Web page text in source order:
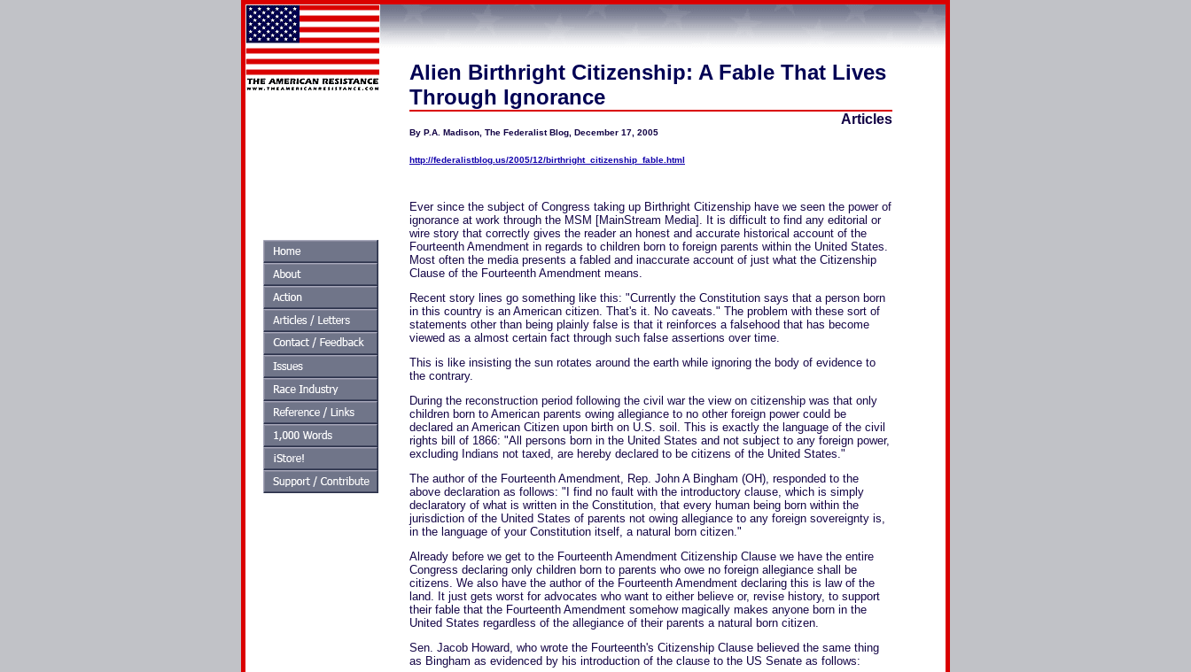
Alien Birthright Citizenship: A Fable That Lives
Through Ignorance
Articles
By P.A. Madison, The Federalist Blog, December 17, 2005
http://federalistblog.us/2005/12/birthright_citizenship_fable.html
Ever since the subject of Congress taking up Birthright Citizenship have we seen the power of
ignorance at work through the MSM [MainStream Media]. It is difficult to find any editorial or
wire story that correctly gives the reader an honest and accurate historical account of the
Fourteenth Amendment in regards to children born to foreign parents within the United States.
Most often the media presents a fabled and inaccurate account of just what the Citizenship
Clause of the Fourteenth Amendment means.
Recent story lines go something like this: "Currently the Constitution says that a person born
in this country is an American citizen. That's it. No caveats." The problem with these sort of
statements other than being plainly false is that it reinforces a falsehood that has become
viewed as a almost certain fact through such false assertions over time.
This is like insisting the sun rotates around the earth while ignoring the body of evidence to
the contrary.
During the reconstruction period following the civil war the view on citizenship was that only
children born to American parents owing allegiance to no other foreign power could be
declared an American Citizen upon birth on U.S. soil. This is exactly the language of the civil
rights bill of 1866: "All persons born in the United States and not subject to any foreign power,
excluding Indians not taxed, are hereby declared to be citizens of the United States."
The author of the Fourteenth Amendment, Rep. John A Bingham (OH), responded to the
above declaration as follows: "I find no fault with the introductory clause, which is simply
declaratory of what is written in the Constitution, that every human being born within the
jurisdiction of the United States of parents not owing allegiance to any foreign sovereignty is,
in the language of your Constitution itself, a natural born citizen."
Already before we get to the Fourteenth Amendment Citizenship Clause we have the entire
Congress declaring only children born to parents who owe no foreign allegiance shall be
citizens. We also have the author of the Fourteenth Amendment declaring this is law of the
land. It just gets worst for advocates who want to either believe or, revise history, to support
their fable that the Fourteenth Amendment somehow magically makes anyone born in the
United States regardless of the allegiance of their parents a natural born citizen.
Sen. Jacob Howard, who wrote the Fourteenth's Citizenship Clause believed the same thing
as Bingham as evidenced by his introduction of the clause to the US Senate as follows: